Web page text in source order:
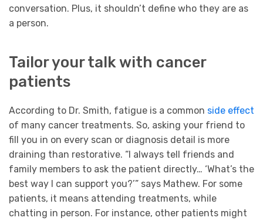
conversation. Plus, it shouldn’t define who they are as
a person.
Tailor your talk with cancer
patients
According to Dr. Smith, fatigue is a common side effect
of many cancer treatments. So, asking your friend to
fill you in on every scan or diagnosis detail is more
draining than restorative. “I always tell friends and
family members to ask the patient directly… ‘What’s the
best way I can support you?’” says Mathew. For some
patients, it means attending treatments, while
chatting in person. For instance, other patients might